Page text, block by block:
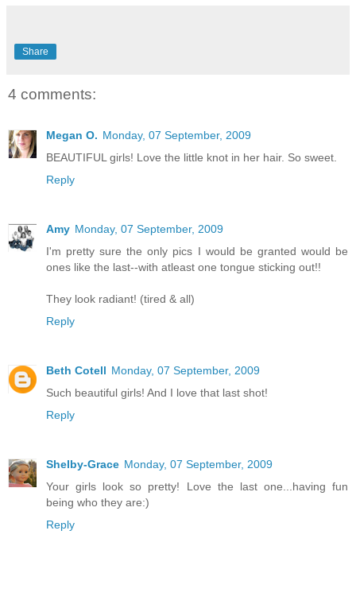
Share
4 comments:
Megan O. Monday, 07 September, 2009
BEAUTIFUL girls! Love the little knot in her hair. So sweet.
Reply
Amy Monday, 07 September, 2009
I'm pretty sure the only pics I would be granted would be
ones like the last--with atleast one tongue sticking out!!
They look radiant! (tired & all)
Reply
Beth Cotell Monday, 07 September, 2009
Such beautiful girls! And I love that last shot!
Reply
Shelby-Grace Monday, 07 September, 2009
Your girls look so pretty! Love the last one...having fun
being who they are:)
Reply